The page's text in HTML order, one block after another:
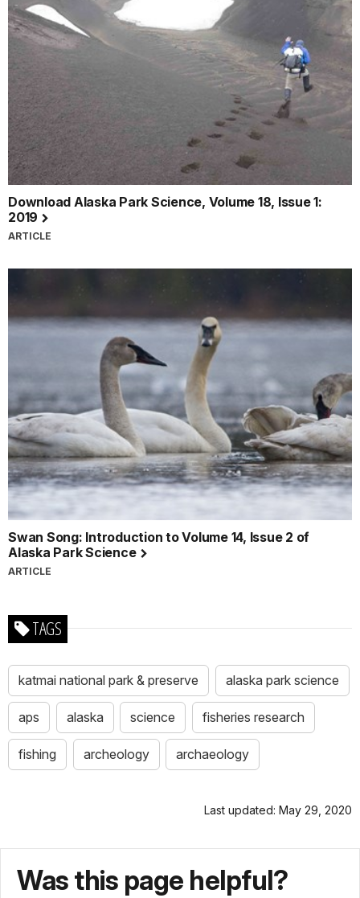
Download Alaska Park Science, Volume 18, Issue 1:
2019
ARTICLE
Swan Song: Introduction to Volume 14, Issue 2 of
Alaska Park Science
ARTICLE
TAGS
katmai national park & preserve alaska park science
aps alaska science fisheries research
fishing archeology archaeology
Last updated: May 29, 2020
Was this page helpful?